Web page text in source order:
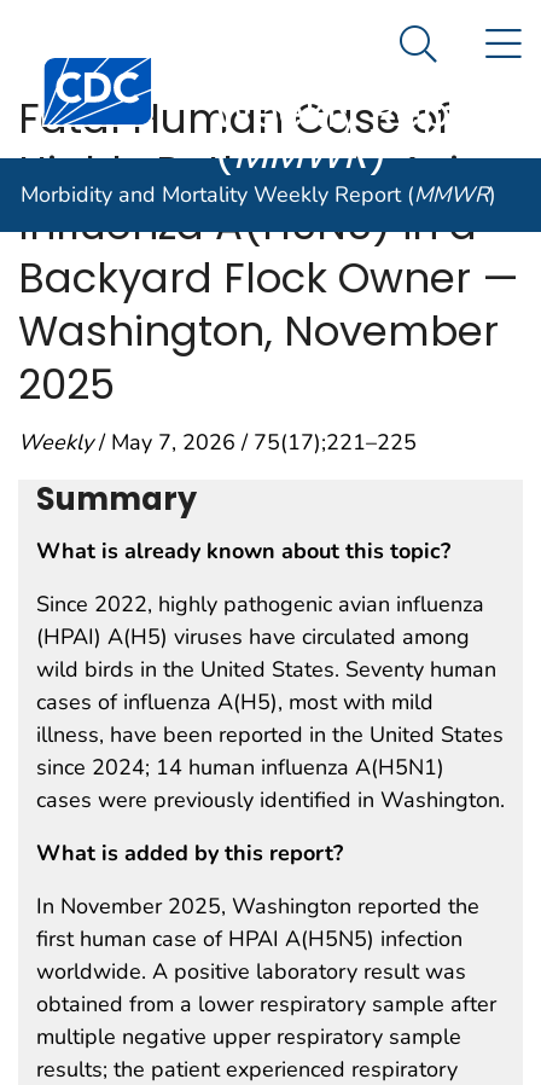
An official website of the United States government
Centers for Disease Control and Prevention. CDC
Morbidity and
Weekly Report
(MMWR)
Search
Morbidity and Mortality Weekly Report (MMWR)
Fatal Human Case of
Highly Pathogenic Avian
Influenza A(H5N5) in a
Backyard Flock Owner —
Washington, November
2025
Weekly/ May 7, 2026 / 75(17);221–225
Summary
What is already known about this topic?
Since 2022, highly pathogenic avian influenza
(HPAI) A(H5) viruses have circulated among
wild birds in the United States. Seventy human
cases of influenza A(H5), most with mild
illness, have been reported in the United States
since 2024; 14 human influenza A(H5N1)
cases were previously identified in Washington.
What is added by this report?
In November 2025, Washington reported the
first human case of HPAI A(H5N5) infection
worldwide. A positive laboratory result was
obtained from a lower respiratory sample after
multiple negative upper respiratory sample
results; the patient experienced respiratory